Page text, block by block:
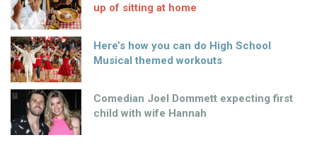
up of sitting at home
Here’s how you can do High School
Musical themed workouts
Comedian Joel Dommett expecting first
child with wife Hannah